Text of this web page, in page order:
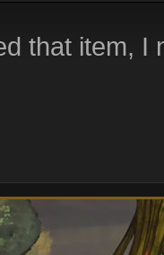
that item, I